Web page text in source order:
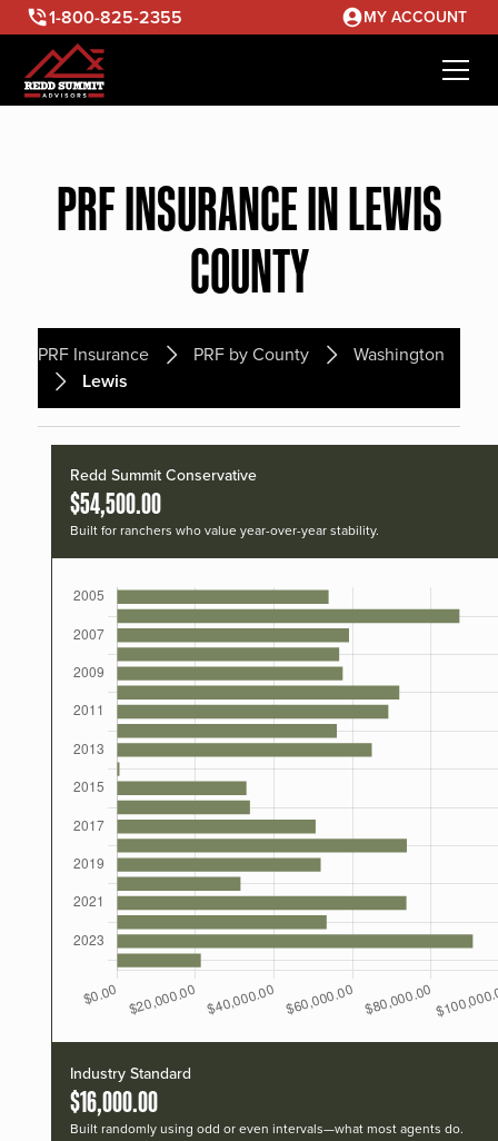
1-800-825-2355 MY ACCOUNT
PRF INSURANCE IN LEWIS
COUNTY
PRF Insurance PRF by County
Washington
Lewis
Redd Summit Conservative
$54,500.00
Built for ranchers who value year-over-year stability.
Industry Standard
$16,000.00
Built randomly using odd or even intervals—what most agents do.